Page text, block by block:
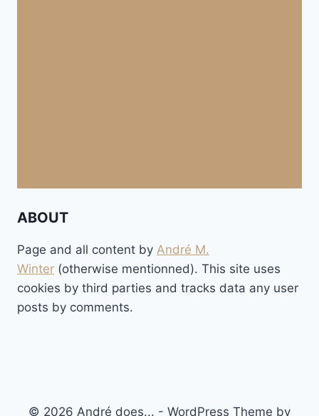
ABOUT
Page and all content by André M.
Winter (otherwise mentionned). This site uses
cookies by third parties and tracks data any user
posts by comments.
© 2026 André does... - WordPress Theme by